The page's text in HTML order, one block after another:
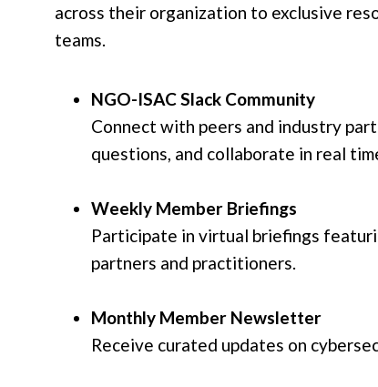
across their organization to exclusive
teams.
NGO-ISAC Slack Community
Connect with peers and industry
questions, and collaborate in real
Weekly Member Briefings
Participate in virtual briefings
partners and practitioners.
Monthly Member Newsletter
Receive curated updates on